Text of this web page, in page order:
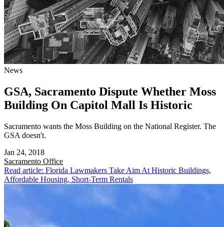
News
GSA, Sacramento Dispute Whether Moss
Building On Capitol Mall Is Historic
Sacramento wants the Moss Building on the National Register. The
GSA doesn't.
Jan 24, 2018
Sacramento Office
Read article: Florida Lawmakers Take Aim At Historic Buildings,
Affordable Housing, Short-Term Rentals